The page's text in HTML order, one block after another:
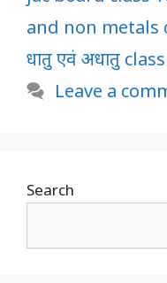
and non metals
धातु एवं अधातु
Leave a
Search